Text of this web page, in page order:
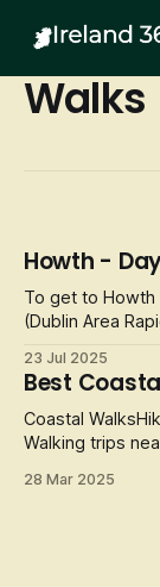
Walks
Howth -
To get to Howth
(Dublin Area
minutes, with
you arrive in
breathtaking
23 Jul 2025
Best
Coastal
Walking trips near to
towns and
28 Mar 2025